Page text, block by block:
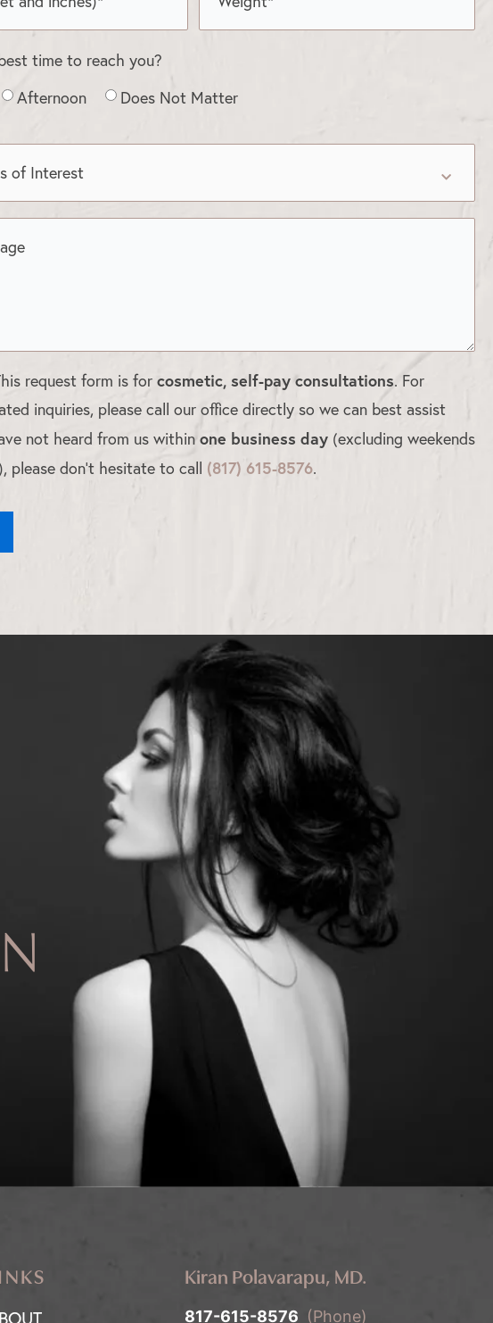
time to reach you?
Afternoon Does Not Matter
request form is for cosmetic, self-pay consultations. For
inquiries, please call our office directly so we can best assist
not heard from us within one business day (excluding weekends
please don’t hesitate to call (817) 615-8576.
Kiran Polavarapu, MD.
817-615-8576 (Phone)